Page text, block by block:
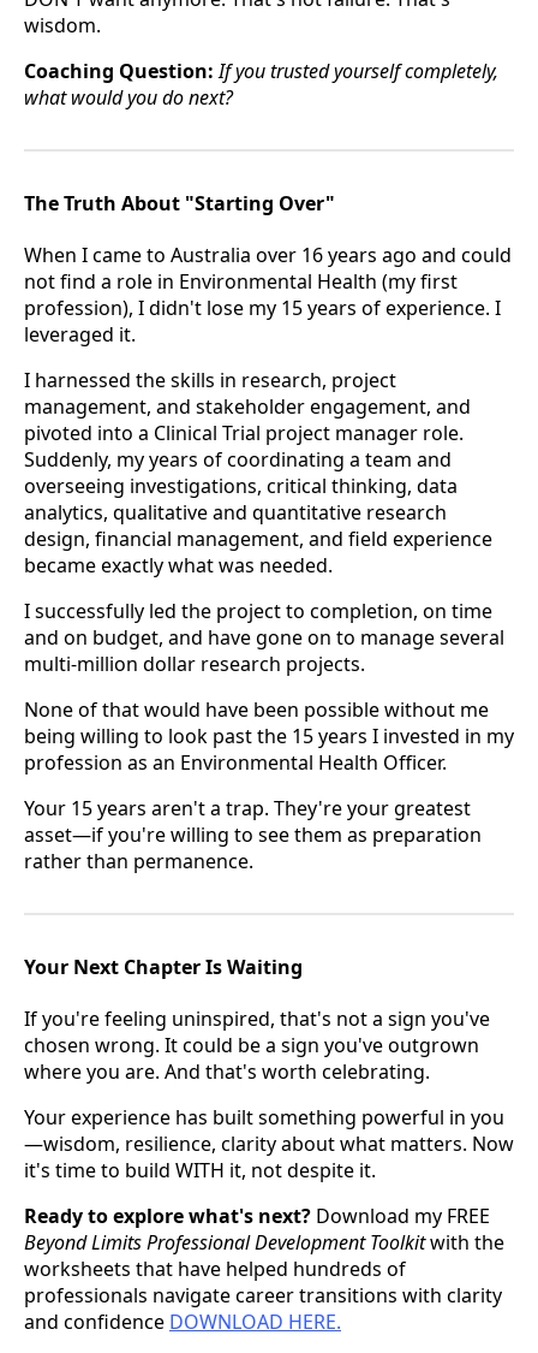
wisdom.
Coaching Question: If you trusted yourself completely,
what would you do next?
The Truth About "Starting Over"
When I came to Australia over 16 years ago and could
not find a role in Environmental Health (my first
profession), I didn't lose my 15 years of experience. I
leveraged it.
I harnessed the skills in research, project
management, and stakeholder engagement, and
pivoted into a Clinical Trial project manager role.
Suddenly, my years of coordinating a team and
overseeing investigations, critical thinking, data
analytics, qualitative and quantitative research
design, financial management, and field experience
became exactly what was needed.
I successfully led the project to completion, on time
and on budget, and have gone on to manage several
multi-million dollar research projects.
None of that would have been possible without me
being willing to look past the 15 years I invested in my
profession as an Environmental Health Officer.
Your 15 years aren't a trap. They're your greatest
asset—if you're willing to see them as preparation
rather than permanence.
Your Next Chapter Is Waiting
If you're feeling uninspired, that's not a sign you've
chosen wrong. It could be a sign you've outgrown
where you are. And that's worth celebrating.
Your experience has built something powerful in you
—wisdom, resilience, clarity about what matters. Now
it's time to build WITH it, not despite it.
Ready to explore what's next? Download my FREE
Beyond Limits Professional Development Toolkitwith the
worksheets that have helped hundreds of
professionals navigate career transitions with clarity
and confidence DOWNLOAD HERE.